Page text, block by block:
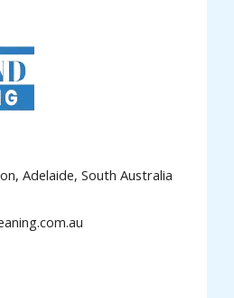
Adelaide, South Australia